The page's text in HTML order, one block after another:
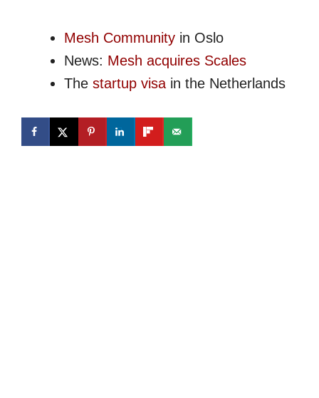
Mesh Community in Oslo
News: Mesh acquires Scales
The startup visa in the Netherlands